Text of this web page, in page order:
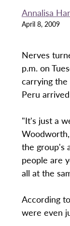
Annalisa
April 8, 2009
Nerves
p.m. on
carrying the
Peru
"It's just a
the group's
people are
all at the
According
were even